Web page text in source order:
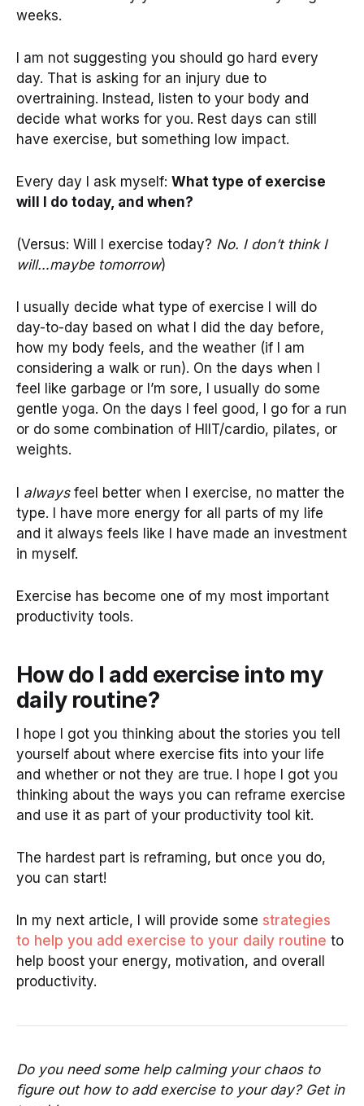
weeks.
I am not suggesting you should go hard every
day. That is asking for an injury due to
overtraining. Instead, listen to your body and
decide what works for you. Rest days can still
have exercise, but something low impact.
Every day I ask myself: What type of exercise
will I do today, and when?
(Versus: Will I exercise today? No. I don’t think I
will…maybe tomorrow)
I usually decide what type of exercise I will do
day-to-day based on what I did the day before,
how my body feels, and the weather (if I am
considering a walk or run). On the days when I
feel like garbage or I’m sore, I usually do some
gentle yoga. On the days I feel good, I go for a run
or do some combination of HIIT/cardio, pilates, or
weights.
I alwaysfeel better when I exercise, no matter the
type. I have more energy for all parts of my life
and it always feels like I have made an investment
in myself.
Exercise has become one of my most important
productivity tools.
How do I add exercise into my
daily routine?
I hope I got you thinking about the stories you tell
yourself about where exercise fits into your life
and whether or not they are true. I hope I got you
thinking about the ways you can reframe exercise
and use it as part of your productivity tool kit.
The hardest part is reframing, but once you do,
you can start!
In my next article, I will provide some strategies
to help you add exercise to your daily routine to
help boost your energy, motivation, and overall
productivity.
Do you need some help calming your chaos to
figure out how to add exercise to your day? Get in